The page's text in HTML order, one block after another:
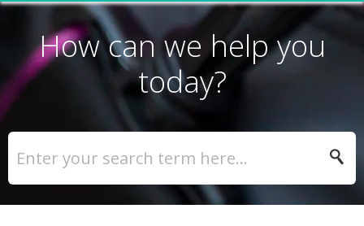
How can we help you
today?